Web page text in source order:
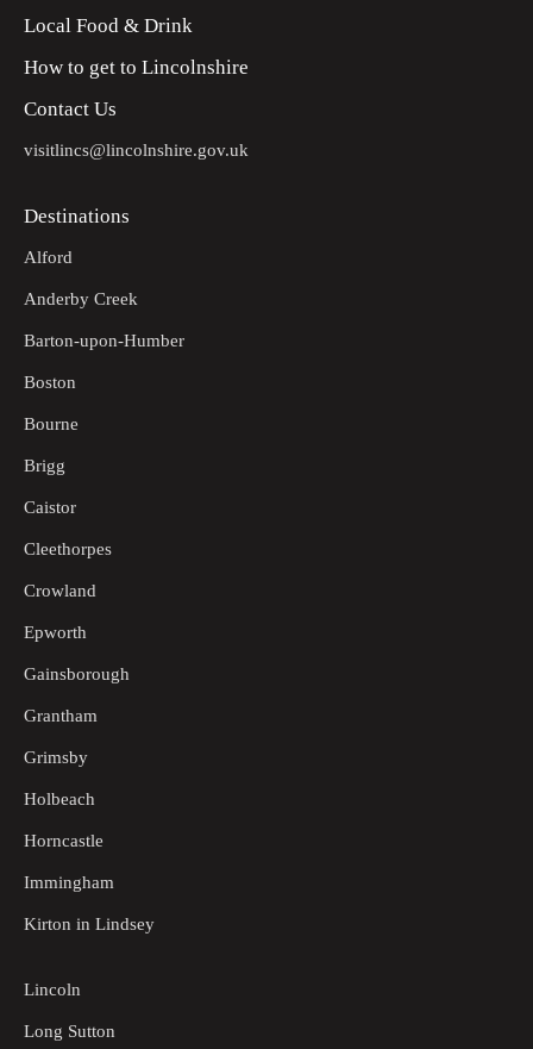
Local Food & Drink
How to get to Lincolnshire
Contact Us
visitlincs@lincolnshire.gov.uk
Destinations
Alford
Anderby Creek
Barton-upon-Humber
Boston
Bourne
Brigg
Caistor
Cleethorpes
Crowland
Epworth
Gainsborough
Grantham
Grimsby
Holbeach
Horncastle
Immingham
Kirton in Lindsey
Lincoln
Long Sutton